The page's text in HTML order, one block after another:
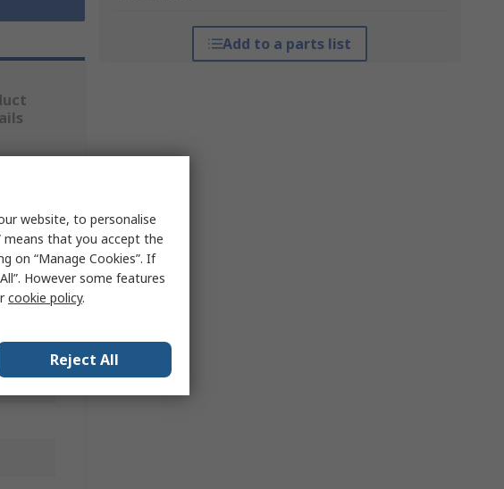
Add to a parts list
website, to personalise
means that you accept the
on “Manage Cookies”. If
However some features
cookie policy.
Reject All